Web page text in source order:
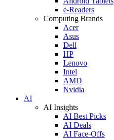
e-Readers
Computing Brands
Acer
Asus
Dell
HP
Lenovo
Intel
AMD
Nvidia
AI
AI Insights
AI Best Picks
AI Deals
AI Face-Offs